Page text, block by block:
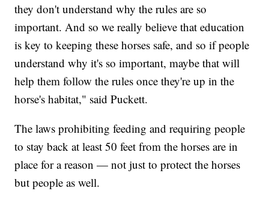
they don't understand why the rules are so
important. And so we really believe that education
is key to keeping these horses safe, and so if people
understand why it's so important, maybe that will
help them follow the rules once they're up in the
horse's habitat," said Puckett.
The laws prohibiting feeding and requiring people
to stay back at least 50 feet from the horses are in
place for a reason — not just to protect the horses
but people as well.